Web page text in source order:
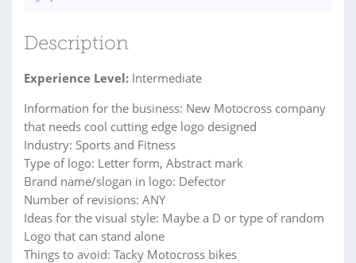
Description
Experience Level: Intermediate
Information for the business: New Motocross company
that needs cool cutting edge logo designed
Industry: Sports and Fitness
Type of logo: Letter form, Abstract mark
Brand name/slogan in logo: Defector
Number of revisions: ANY
Ideas for the visual style: Maybe a D or type of random
Logo that can stand alone
Things to avoid: Tacky Motocross bikes